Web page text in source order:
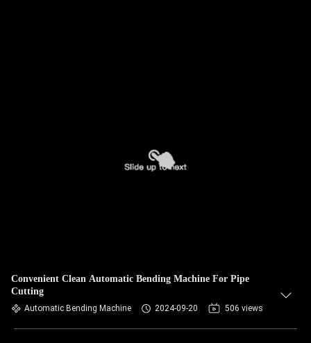
Convenient Clean Automatic Bending Machine For Pipe
Cutting
Automatic Bending Machine 2024-09-20 506 views